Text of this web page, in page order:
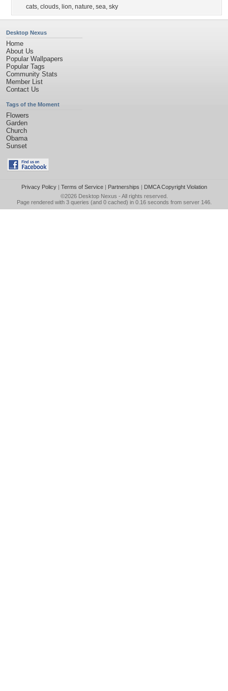
cats, clouds, lion, nature, sea, sky
Desktop Nexus
Home
About Us
Popular Wallpapers
Popular Tags
Community Stats
Member List
Contact Us
Tags of the Moment
Flowers
Garden
Church
Obama
Sunset
Privacy Policy| Terms of Service| Partnerships | DMCA Copyright Violation
©2026 Desktop Nexus - All rights reserved.
Page rendered with 3 queries (and 0 cached) in 0.16 seconds from server 146.